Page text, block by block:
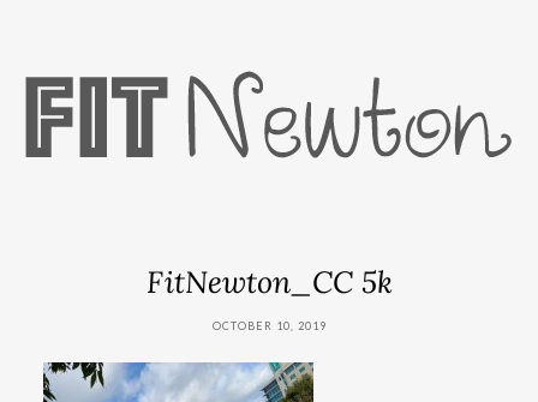
FitNewton_CC 5k
OCTOBER 10, 2019